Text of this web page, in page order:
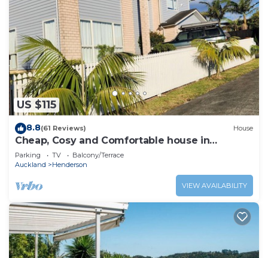
US $115
8.8(61 Reviews) House
Cheap, Cosy and Comfortable house in
Auckland, New Zealand.
Parking TV
Balcony/Terrace
Auckland
Henderson
VIEW AVAILABILITY